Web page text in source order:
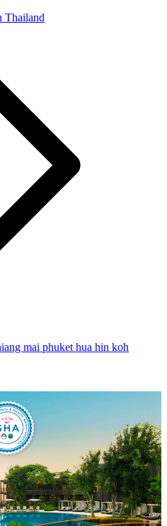
Thailand
mai phuket hua hin koh